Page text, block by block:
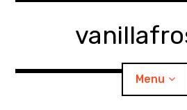
Menu